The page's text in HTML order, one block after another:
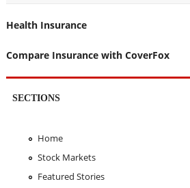
Health Insurance
Compare Insurance with CoverFox
SECTIONS
Home
Stock Markets
Featured Stories